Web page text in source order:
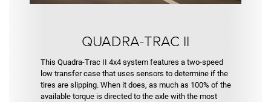
QUADRA-TRAC II
This Quadra-Trac II 4x4 system features a two-speed
low transfer case that uses sensors to determine if the
tires are slipping. When it does, as much as 100% of the
available torque is directed to the axle with the most